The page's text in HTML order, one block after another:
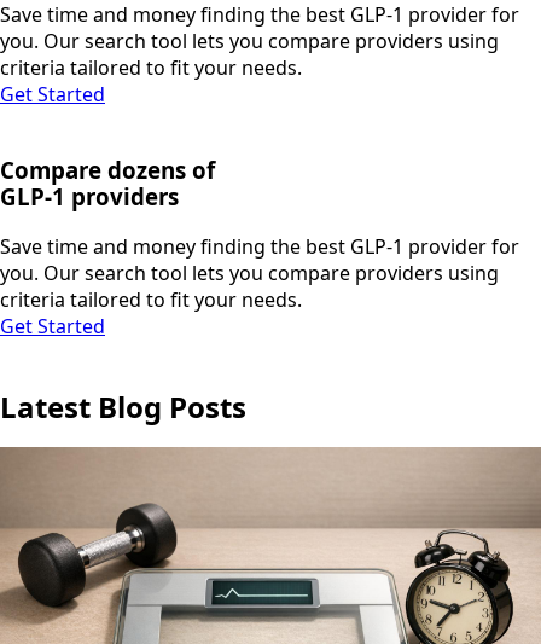
Save time and money finding the best GLP-1 provider for
you. Our search tool lets you compare providers using
criteria tailored to fit your needs.
Get Started
Compare dozens of
GLP-1 providers
Save time and money finding the best GLP-1 provider for
you. Our search tool lets you compare providers using
criteria tailored to fit your needs.
Get Started
Latest Blog Posts